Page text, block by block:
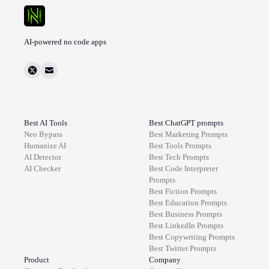
AI-powered no code apps
Best AI Tools
Neo Bypass
Humanize AI
AI Detector
AI Checker
Best ChatGPT prompts
Best Marketing Prompts
Best Tools Prompts
Best Tech Prompts
Best Code Interpreter
Prompts
Best Fiction Prompts
Best Education Prompts
Best Business Prompts
Best LinkedIn Prompts
Best Copywriting Prompts
Best TwitterPrompts
Product
Company